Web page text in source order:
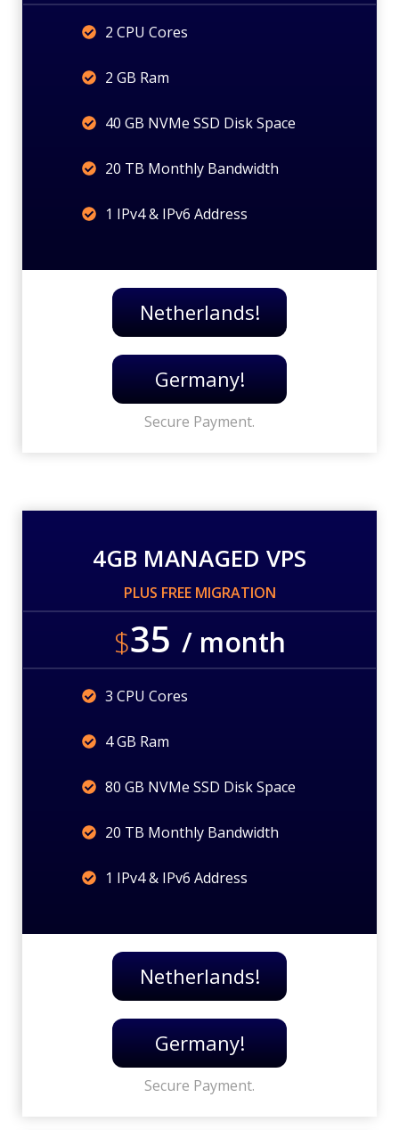
2 CPU Cores
2 GB Ram
40 GB NVMe SSD Disk Space
20 TB Monthly Bandwidth
1 IPv4 & IPv6 Address
Netherlands!
Germany!
Secure Payment.
4GB MANAGED VPS
PLUS FREE MIGRATION
$35 / month
3 CPU Cores
4 GB Ram
80 GB NVMe SSD Disk Space
20 TB Monthly Bandwidth
1 IPv4 & IPv6 Address
Netherlands!
Germany!
Secure Payment.